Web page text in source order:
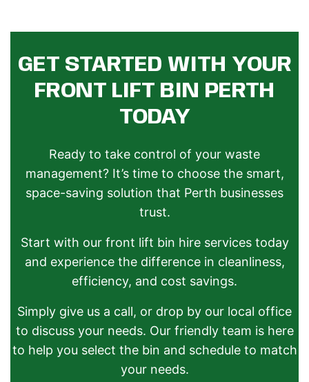
GET STARTED WITH YOUR
FRONT LIFT BIN PERTH
TODAY
Ready to take control of your waste
management? It’s time to choose the smart,
space-saving solution that Perth businesses
trust.
Start with our front lift bin hire services today
and experience the difference in cleanliness,
efficiency, and cost savings.
Simply give us a call, or drop by our local office
to discuss your needs. Our friendly team is here
to help you select the bin and schedule to match
your needs.